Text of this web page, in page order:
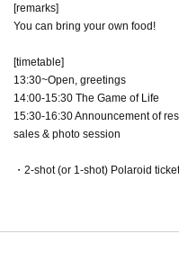
[remarks]
You can bring your own food!
[timetable]
13:30~Open, greetings
14:00-15:30 The Game of Life
15:30-16:30 Announcement of
sales & photo session
・2-shot (or 1-shot) Polaroid